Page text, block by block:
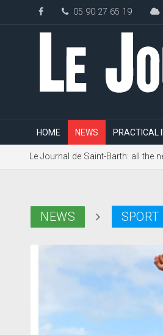
05 90 27 65 19
HOME NEWS PRACTICAL
Le Journal de Saint-Barth: all the
NEWS SPORT